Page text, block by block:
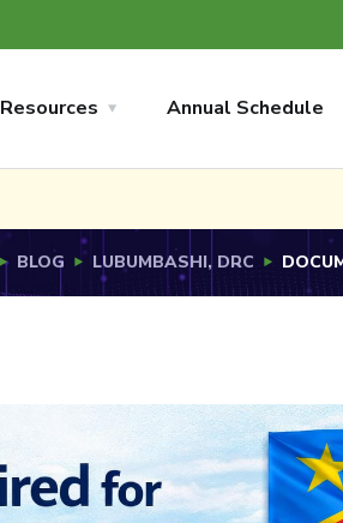
Resources Annual Schedule
BLOG LUBUMBASHI, DRC